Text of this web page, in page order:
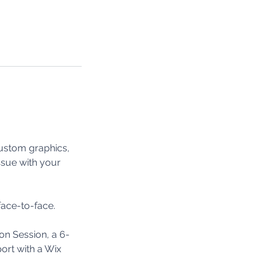
graphics,
with your
to-face.
Session, a 6-
with a Wix